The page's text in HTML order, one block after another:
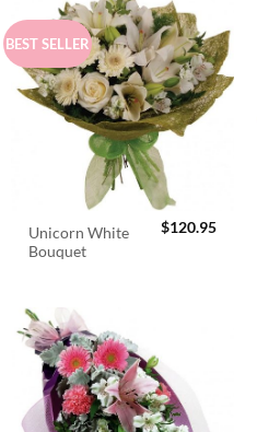
BEST SELLER
Unicorn White
Bouquet
$120.95